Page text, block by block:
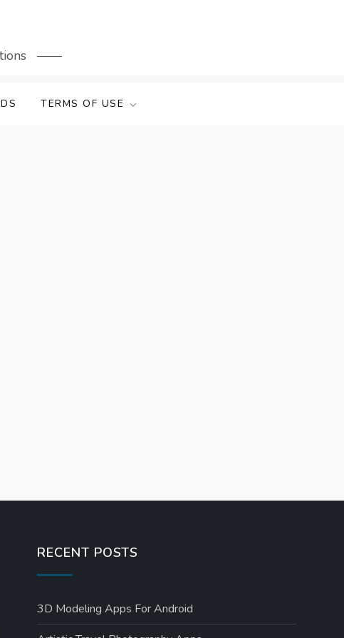
TERMS OF USE
RECENT POSTS
3D Modeling Apps For Android